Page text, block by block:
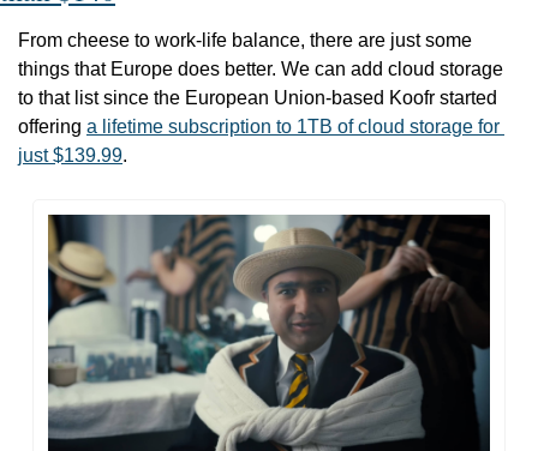
From cheese to work-life balance, there are just some
things that Europe does better. We can add cloud storage
to that list since the European Union-based Koofr started
offering a lifetime subscription to 1TB of cloud storage for
just $139.99.